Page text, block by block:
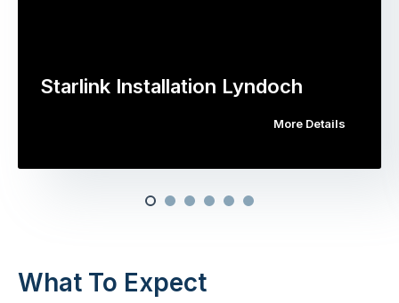
Starlink Installation Lyndoch
More Details
What To Expect